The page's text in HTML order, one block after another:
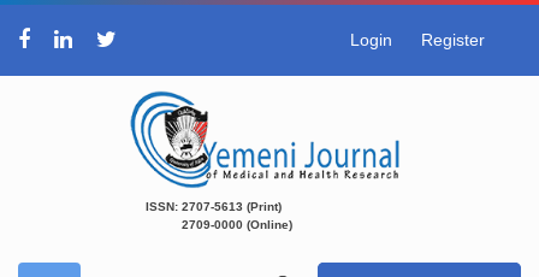
Login Register
ISSN: 2707-5613 (Print)
2709-0000 (Online)